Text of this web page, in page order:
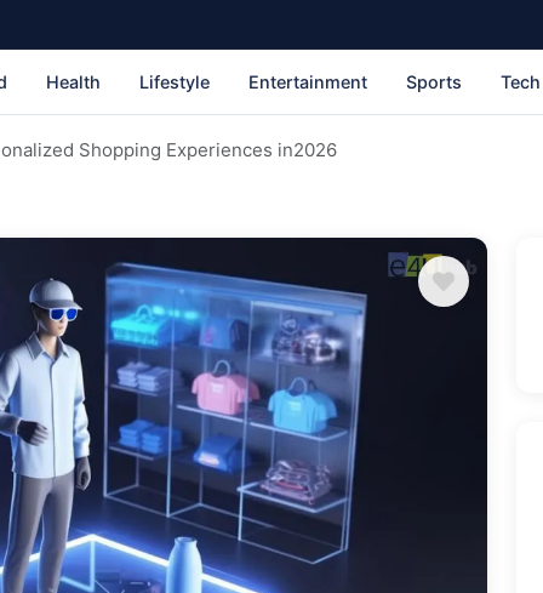
Health Lifestyle Entertainment Sports Tech
Shopping Experiences in2026